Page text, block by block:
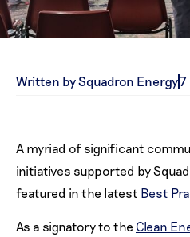
Written by Squadron Energy7
A myriad of significant
initiatives supported by
featured in the latest Best
As a signatory to the Clean